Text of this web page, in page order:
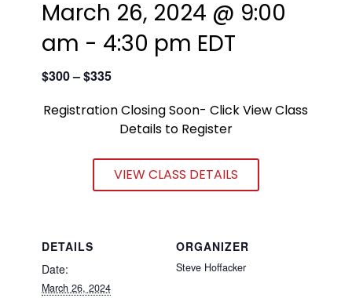
March 26, 2024 @ 9:00
am - 4:30 pm EDT
$300 – $335
Registration Closing Soon- Click View Class
Details to Register
VIEW CLASS DETAILS
DETAILS
Date:
March 26, 2024
ORGANIZER
Steve Hoffacker